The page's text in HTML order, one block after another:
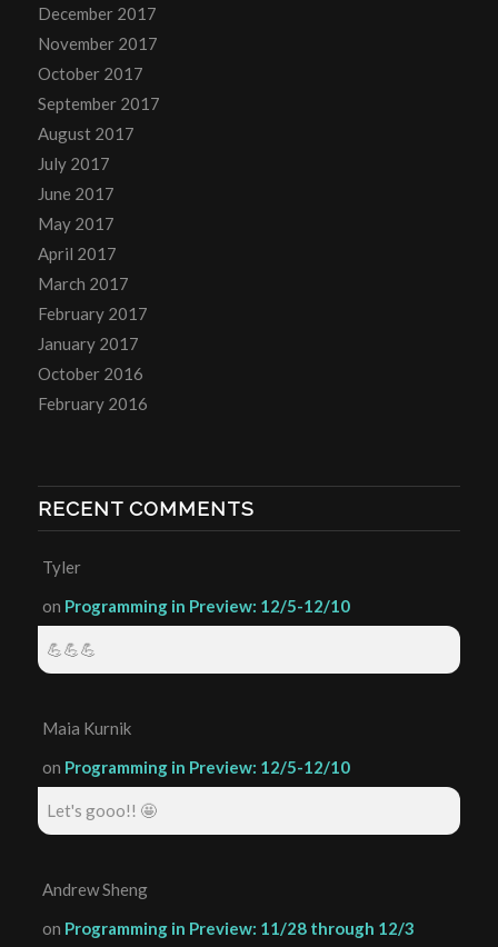
December 2017
November 2017
October 2017
September 2017
August 2017
July 2017
June 2017
May 2017
April 2017
March 2017
February 2017
January 2017
October 2016
February 2016
RECENT COMMENTS
Tyler
on Programming in Preview: 12/5-12/10
💪💪💪
Maia Kurnik
on Programming in Preview: 12/5-12/10
Let's gooo!! 🤩
Andrew Sheng
on Programming in Preview: 11/28 through 12/3